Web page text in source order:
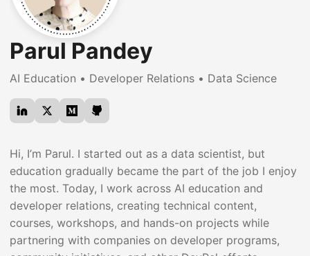
Parul Pandey
AI Education • Developer Relations • Data Science
Hi, I’m Parul. I started out as a data scientist, but
education gradually became the part of the job I enjoy
the most. Today, I work across AI education and
developer relations, creating technical content,
courses, workshops, and hands-on projects while
partnering with companies on developer programs,